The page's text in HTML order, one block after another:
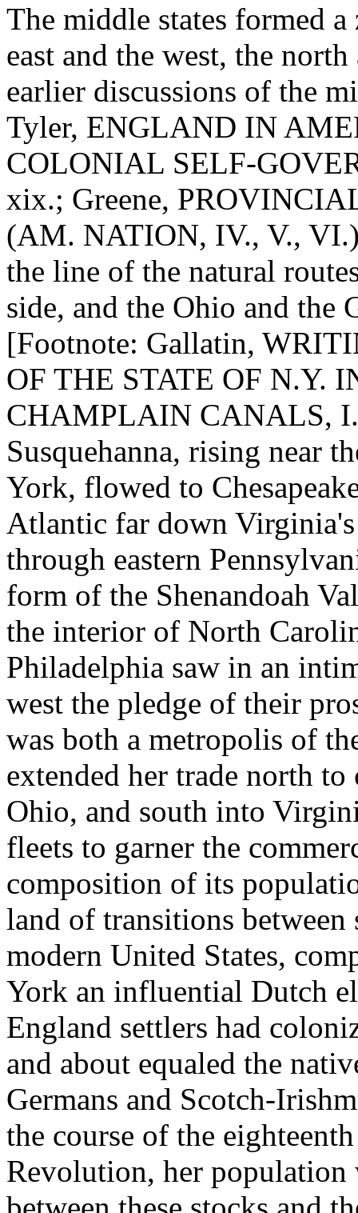
The middle states formed
east and the west, the
earlier discussions of the
Tyler, ENGLAND IN
COLONIAL SELF-
xix.; Greene,
(AM. NATION, IV., V.,
the line of the natural
side, and the Ohio and the
[Footnote: Gallatin,
OF THE STATE OF N.Y.
CHAMPLAIN CANALS,
Susquehanna, rising near
York, flowed to
Atlantic far down
through eastern
form of the Shenandoah
the interior of North
Philadelphia saw in an
west the pledge of their
was both a metropolis of
extended her trade north
Ohio, and south into
fleets to garner the
composition of its
land of transitions
modern United States,
York an influential Dutch
England settlers had
and about equaled the
Germans and Scotch-
the course of the
Revolution, her